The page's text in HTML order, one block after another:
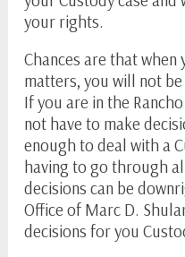
your rights.
Chances are that
matters, you will not
If you are in the
not have to make
enough to deal with a
having to go through
decisions can be
Office of Marc D.
decisions for you